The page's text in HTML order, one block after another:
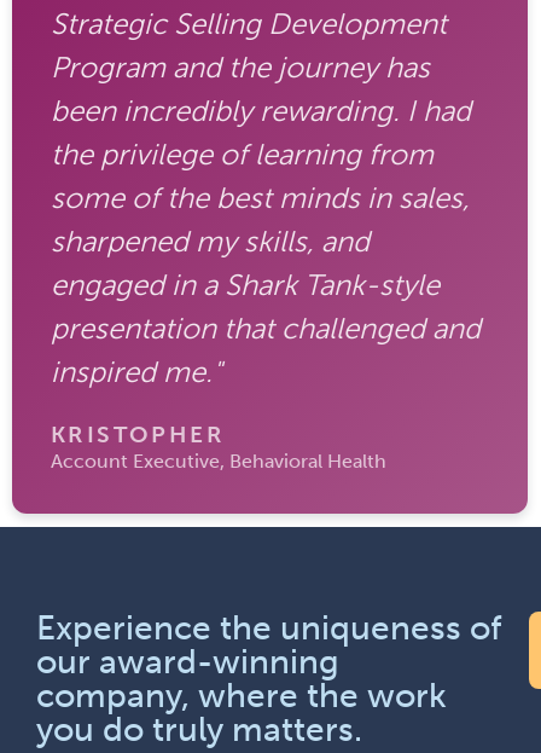
Strategic Selling Development
Program and the journey has
been incredibly rewarding. I had
the privilege of learning from
some of the best minds in sales,
sharpened my skills, and
engaged in a Shark Tank-style
presentation that challenged and
inspired me."
KRISTOPHER
Account Executive, Behavioral Health
Experience the uniqueness of
our award-winning
company, where the work
you do truly matters.